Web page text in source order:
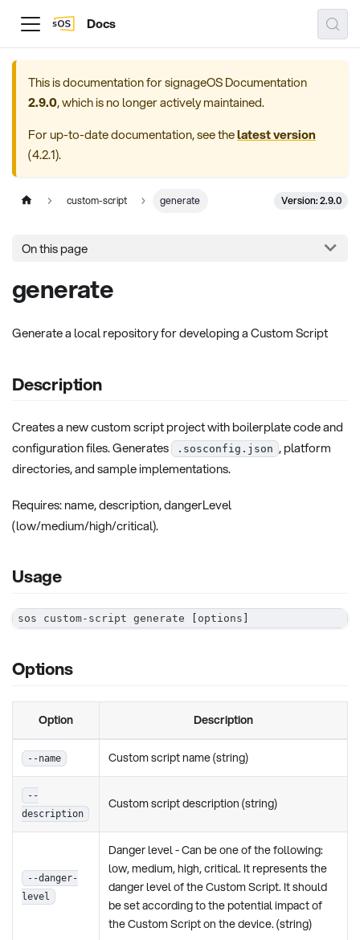
Docs
This is documentation forsignageOS Documentation
2.9.0, which is no longer actively maintained.
For up-to-date documentation, see thelatest version
(4.2.1).
custom-script generate Version: 2.9.0
On this page
generate
Generate a local repository for developing a Custom Script
Description
Creates a new custom script project with boilerplate code and
configuration files. Generates
.sosconfig.json , platform
directories, and sample implementations.
Requires: name, description, dangerLevel
(low/medium/high/critical).
Usage
sos custom-script generate [ options ]
Options
Option Description
--name Custom script name (string)
--
description
Custom script description (string)
--danger-
level
Danger level - Can be one of the following:
low, medium, high, critical. It represents the
danger level of the Custom Script. It should
be set according to the potential impact of
the Custom Script on the device. (string)